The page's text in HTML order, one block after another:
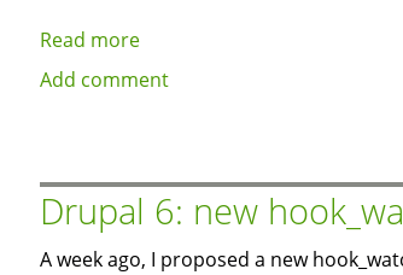
Read more
New
add
Add comment
Drupal 6: new
A week ago, I proposed a new